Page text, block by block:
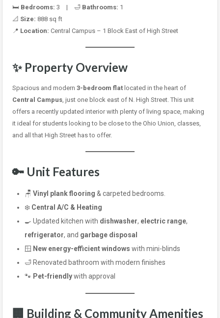
🛏️ Bedrooms: 3 | 🛁 Bathrooms: 1
📐 Size: 888 sq ft
📍 Location: Central Campus – 1 Block East of High Street
✨ Property Overview
Spacious and modern 3-bedroom flat located in the heart of
Central Campus, just one block east of N. High Street. This unit
offers a recently updated interior with plenty of living space, making
it ideal for students looking to be close to the Ohio Union, classes,
and all that High Street has to offer.
🔑 Unit Features
🪑 Vinyl plank flooring & carpeted bedrooms.
❄️ Central A/C & Heating
🍳 Updated kitchen with dishwasher, electric range,
refrigerator, and garbage disposal
🪟 New energy-efficient windows with mini-blinds
🛁 Renovated bathroom with modern finishes
🐾 Pet-friendlywith approval
🏢 Building & Community Amenities